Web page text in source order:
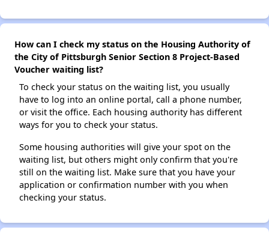
How can I check my status on the Housing Authority of
the City of Pittsburgh Senior Section 8 Project-Based
Voucher waiting list?
To check your status on the waiting list, you usually
have to log into an online portal, call a phone number,
or visit the office. Each housing authority has different
ways for you to check your status.
Some housing authorities will give your spot on the
waiting list, but others might only confirm that you're
still on the waiting list. Make sure that you have your
application or confirmation number with you when
checking your status.